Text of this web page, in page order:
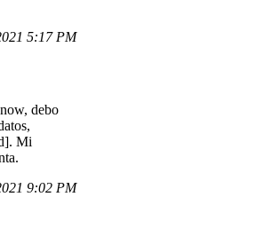
5:17 PM
debo
Mi
9:02 PM